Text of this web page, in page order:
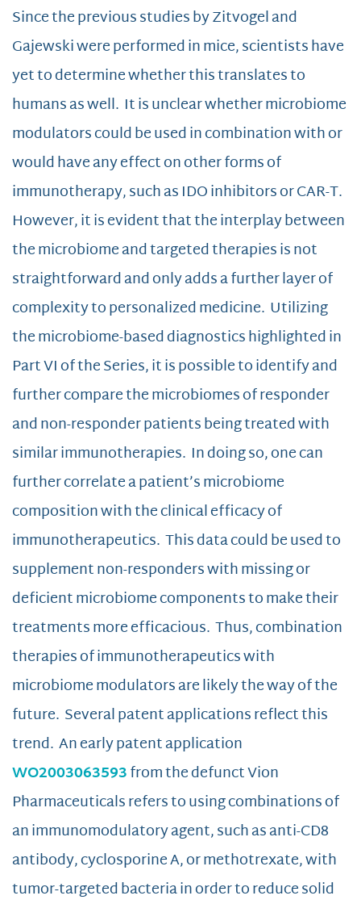
Since the previous studies by Zitvogel and
Gajewski were performed in mice, scientists have
yet to determine whether this translates to
humans as well. It is unclear whether microbiome
modulators could be used in combination with or
would have any effect on other forms of
immunotherapy, such as IDO inhibitors or CAR-T.
However, it is evident that the interplay between
the microbiome and targeted therapies is not
straightforward and only adds a further layer of
complexity to personalized medicine. Utilizing
the microbiome-based diagnostics highlighted in
Part VI of the Series, it is possible to identify and
further compare the microbiomes of responder
and non-responder patients being treated with
similar immunotherapies. In doing so, one can
further correlate a patient’s microbiome
composition with the clinical efficacy of
immunotherapeutics. This data could be used to
supplement non-responders with missing or
deficient microbiome components to make their
treatments more efficacious. Thus, combination
therapies of immunotherapeutics with
microbiome modulators are likely the way of the
future. Several patent applications reflect this
trend. An early patent application
WO2003063593from the defunct Vion
Pharmaceuticals refers to using combinations of
an immunomodulatory agent, such as anti-CD8
antibody, cyclosporine A, or methotrexate, with
tumor-targeted bacteria in order to reduce solid